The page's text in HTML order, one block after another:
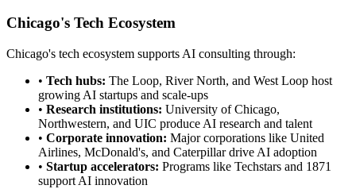
Chicago's Tech Ecosystem
Chicago's tech ecosystem supports AI consulting through:
• Tech hubs: The Loop, River North, and West Loop host
growing AI startups and scale-ups
• Research institutions: University of Chicago,
Northwestern, and UIC produce AI research and talent
• Corporate innovation: Major corporations like United
Airlines, McDonald's, and Caterpillar drive AI adoption
• Startup accelerators: Programs like Techstars and 1871
support AI innovation